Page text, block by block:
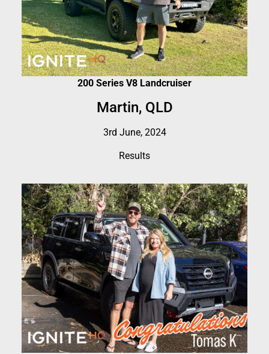
200 Series V8 Landcruiser
Martin, QLD
3rd June, 2024
Results